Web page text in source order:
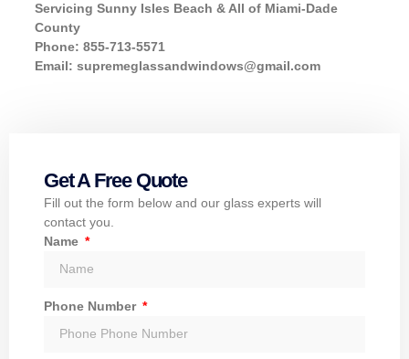
Servicing Sunny Isles Beach & All of Miami-Dade
County
Phone: 855-713-5571
Email: supremeglassandwindows@gmail.com
Get A Free Quote
Fill out the form below and our glass experts will
contact you.
Name
Phone Number